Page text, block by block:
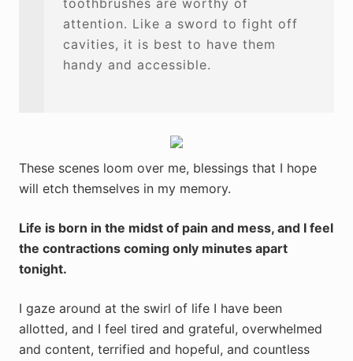
toothbrushes are worthy of
attention. Like a sword to fight off
cavities, it is best to have them
handy and accessible.
These scenes loom over me, blessings that I hope
will etch themselves in my memory.
Life is born in the midst of pain and mess, and I feel
the contractions coming only minutes apart
tonight.
I gaze around at the swirl of life I have been
allotted, and I feel tired and grateful, overwhelmed
and content, terrified and hopeful, and countless